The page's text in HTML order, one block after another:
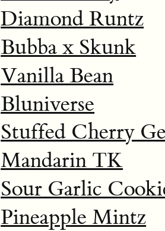
Diamond Runtz
Bubba x Skunk
Vanilla Bean
Bluniverse
Stuffed Cherry
Mandarin TK
Sour Garlic
Pineapple Mintz